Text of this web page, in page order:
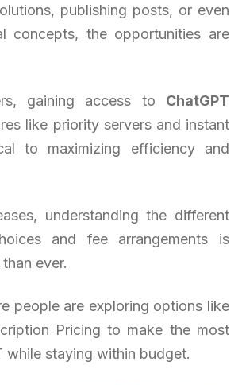
publishing posts, or even
concepts, the opportunities are
gaining access to ChatGPT
like priority servers and instant
to maximizing efficiency and
understanding the different
and fee arrangements is
ever.
people are exploring options like
Pricing to make the most
while staying within budget.